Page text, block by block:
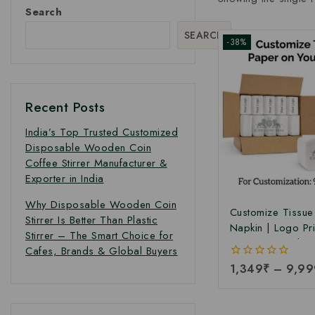
-38%
Customize
Napkin | Logo
Tissue Paper |
Tissue Paper
Manufacturing
0
out
1,349₹ –
Search
SEARCH
Recent Posts
India’s Top Trusted Customized
Disposable Wooden Coin
Coffee Stirrer Manufacturer &
Exporter in India
Why Disposable Wooden Coin
Stirrer Is Better Than Plastic
Stirrer – The Smart Choice for
Cafes, Brands & Global Buyers